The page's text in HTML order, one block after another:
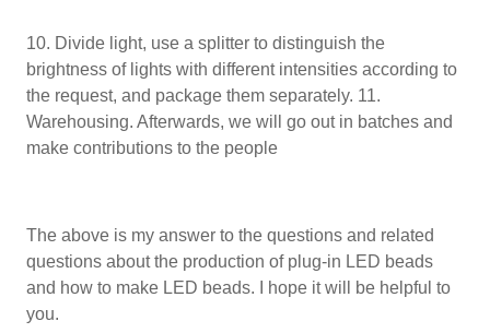
10. Divide light, use a splitter to distinguish the
brightness of lights with different intensities according to
the request, and package them separately. 11.
Warehousing. Afterwards, we will go out in batches and
make contributions to the people
The above is my answer to the questions and related
questions about the production of plug-in LED beads
and how to make LED beads. I hope it will be helpful to
you.